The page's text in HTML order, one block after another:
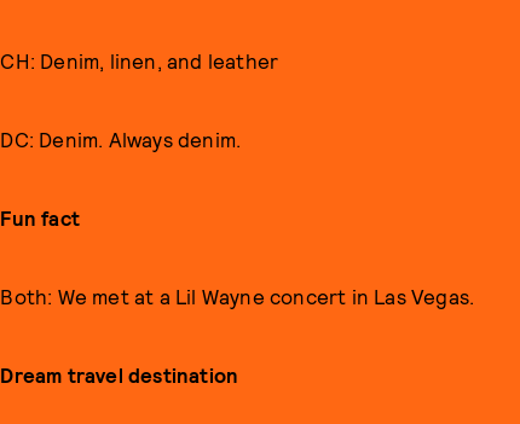
CH: Denim, linen, and leather
DC: Denim. Always denim.
Fun fact
Both: We met at a Lil Wayne concert in Las Vegas.
Dream travel destination